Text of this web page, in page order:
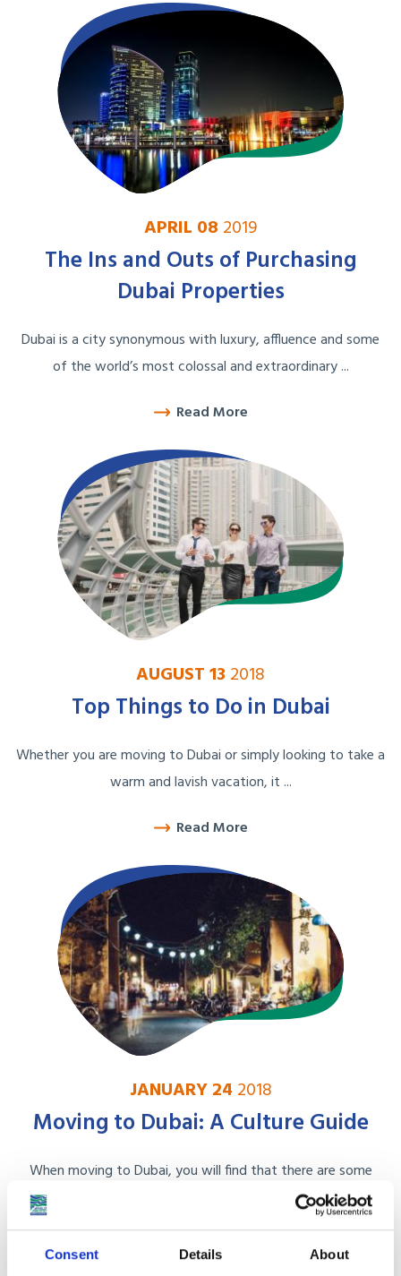
Consent Details About
APRIL 08 2019
The Ins and Outs of Purchasing
Dubai Properties
Dubai is a city synonymous with luxury, affluence and some
of the world’s most colossal and extraordinary ...
Read More
AUGUST 13 2018
Top Things to Do in Dubai
Whether you are moving to Dubai or simply looking to take a
warm and lavish vacation, it ...
Read More
JANUARY 24 2018
Moving to Dubai: A Culture Guide
When moving to Dubai, you will find that there are some
rather large culture differences that you ...
Read More